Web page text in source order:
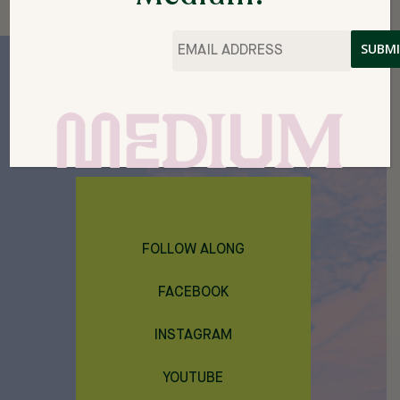
THEMEDIUM@CACHECREATE.ORG
THE MEDIUM IS A PROJECT OF CACHE
FOLLOW ALONG
FACEBOOK
INSTAGRAM
YOUTUBE
Email *